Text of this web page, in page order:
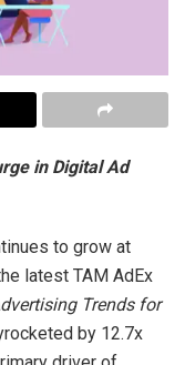
in Digital Ad
to grow at
latest TAM AdEx
Trends for
by 12.7x